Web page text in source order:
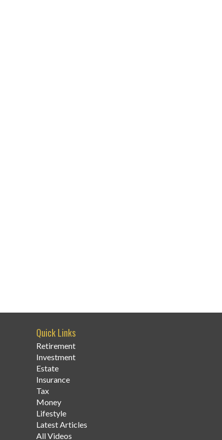
Quick Links
Retirement
Investment
Estate
Insurance
Tax
Money
Lifestyle
Latest Articles
All Videos